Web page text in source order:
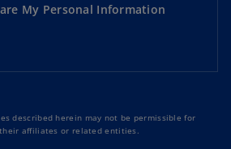
My Personal Information
described herein may not be permissible for
affiliates or related entities.